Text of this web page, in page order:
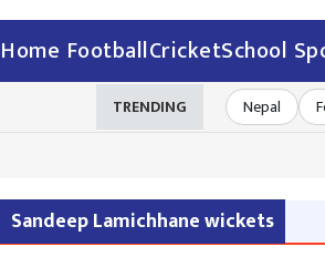
Home FootballCricketSchool
TRENDING Nepal
Sandeep Lamichhane wickets